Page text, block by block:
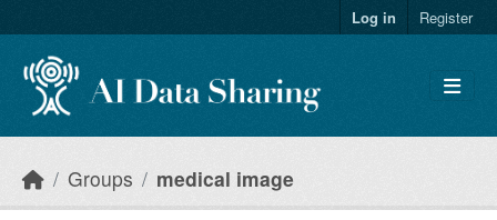
Log in Register
Groups medical image